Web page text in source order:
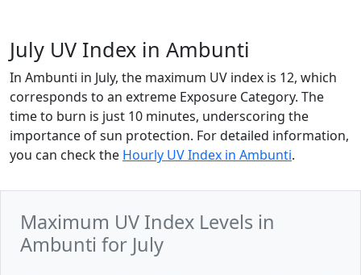
July UV Index in Ambunti
In Ambunti in July, the maximum UV index is 12, which
corresponds to an extreme Exposure Category. The
time to burn is just 10 minutes, underscoring the
importance of sun protection. For detailed information,
you can check the Hourly UV Index in Ambunti.
Maximum UV Index Levels in
Ambunti for July